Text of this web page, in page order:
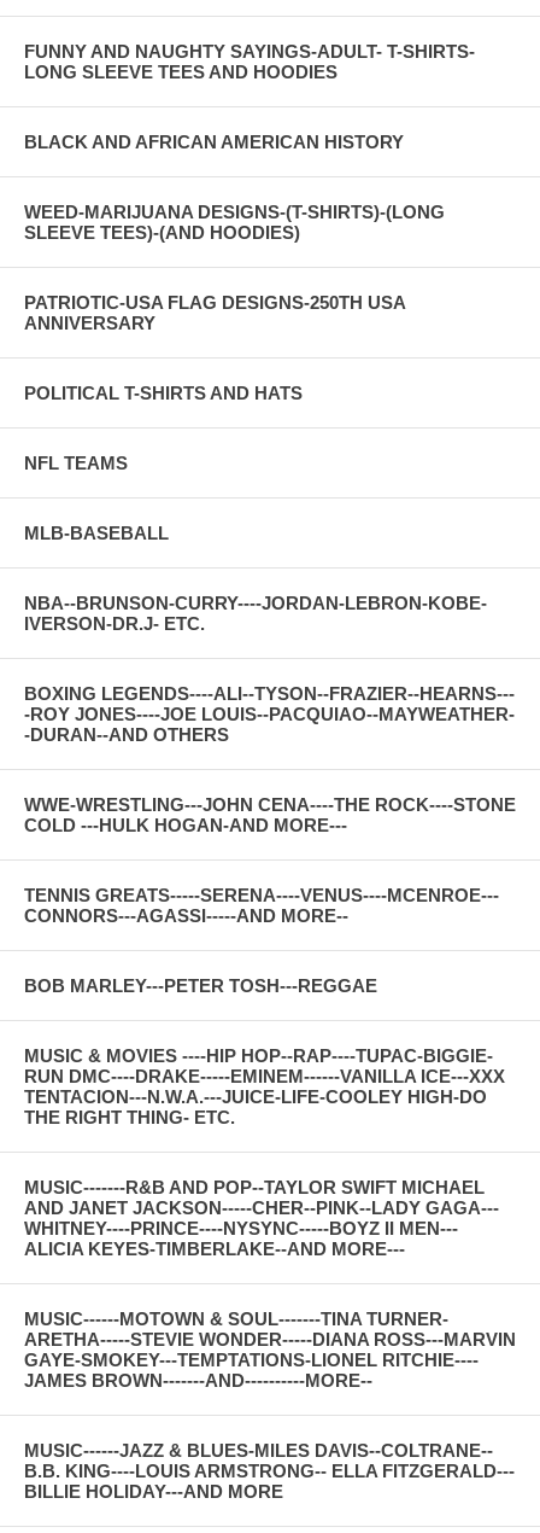
FUNNY AND NAUGHTY SAYINGS-ADULT- T-SHIRTS-
LONG SLEEVE TEES AND HOODIES
BLACK AND AFRICAN AMERICAN HISTORY
WEED-MARIJUANA DESIGNS-(T-SHIRTS)-(LONG
SLEEVE TEES)-(AND HOODIES)
PATRIOTIC-USA FLAG DESIGNS-250TH USA
ANNIVERSARY
POLITICAL T-SHIRTS AND HATS
NFL TEAMS
MLB-BASEBALL
NBA--BRUNSON-CURRY----JORDAN-LEBRON-KOBE-
IVERSON-DR.J- ETC.
BOXING LEGENDS----ALI--TYSON--FRAZIER--HEARNS---
-ROY JONES----JOE LOUIS--PACQUIAO--MAYWEATHER-
-DURAN--AND OTHERS
WWE-WRESTLING---JOHN CENA----THE ROCK----STONE
COLD ---HULK HOGAN-AND MORE---
TENNIS GREATS-----SERENA----VENUS----MCENROE---
CONNORS---AGASSI-----AND MORE--
BOB MARLEY---PETER TOSH---REGGAE
MUSIC & MOVIES ----HIP HOP--RAP----TUPAC-BIGGIE-
RUN DMC----DRAKE-----EMINEM------VANILLA ICE---XXX
TENTACION---N.W.A.---JUICE-LIFE-COOLEY HIGH-DO
THE RIGHT THING- ETC.
MUSIC-------R&B AND POP--TAYLOR SWIFT MICHAEL
AND JANET JACKSON-----CHER--PINK--LADY GAGA---
WHITNEY----PRINCE----NYSYNC-----BOYZ II MEN---
ALICIA KEYES-TIMBERLAKE--AND MORE---
MUSIC------MOTOWN & SOUL-------TINA TURNER-
ARETHA-----STEVIE WONDER-----DIANA ROSS---MARVIN
GAYE-SMOKEY---TEMPTATIONS-LIONEL RITCHIE----
JAMES BROWN-------AND----------MORE--
MUSIC------JAZZ & BLUES-MILES DAVIS--COLTRANE--
B.B. KING----LOUIS ARMSTRONG-- ELLA FITZGERALD---
BILLIE HOLIDAY---AND MORE